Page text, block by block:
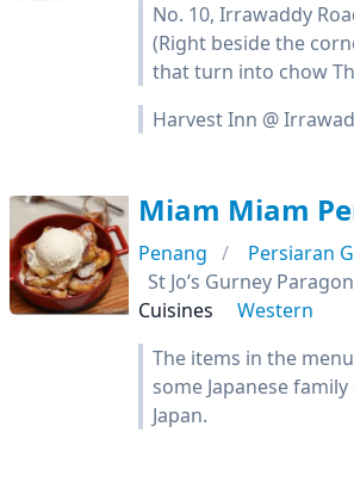
No. 10, Irrawaddy
(Right beside the
that turn into chow
Harvest Inn @
Miam Miam
Penang
Persiaran
St Jo’s Gurney Paragon
Cuisines
Western
The items in the
some Japanese
Japan.